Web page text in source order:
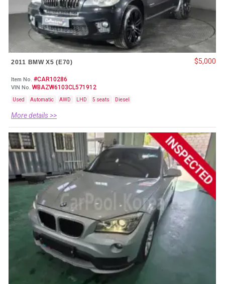
2011 BMW X5 (E70)
Item No. #CAR10286
VIN No. WBAZW6103CL571912
Used Automatic AWD LHD 5 seats Diesel
More details >>
$5,000